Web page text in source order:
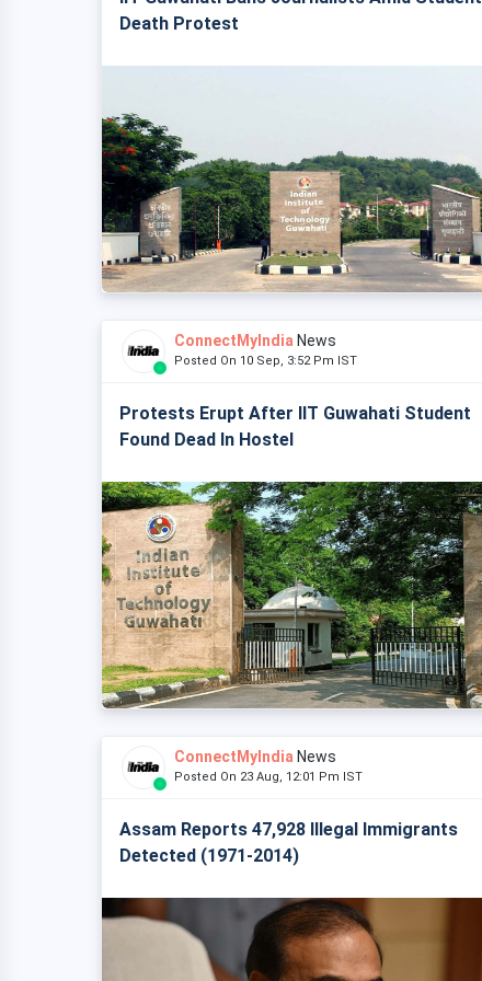
Death Protest
ConnectMyIndia News
Posted On 10 Sep, 3:52 Pm IST
Protests Erupt After IIT Guwahati Student
Found Dead In Hostel
ConnectMyIndia News
Posted On 23 Aug, 12:01 Pm IST
Assam Reports 47,928 Illegal Immigrants
Detected (1971-2014)